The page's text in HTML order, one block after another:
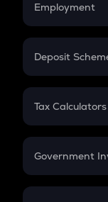
Employment
In-Hand
PPF
Gratuity
Retirement
Deposit
FD
Tax Calculators
GST
Government
Sukanya